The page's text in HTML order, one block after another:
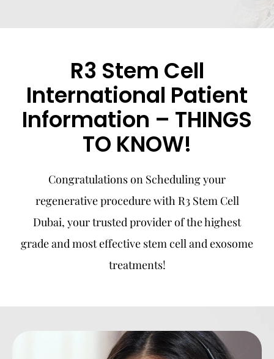
R3 Stem Cell
International Patient
Information – THINGS
TO KNOW!
Congratulations on Scheduling your
regenerative procedure with R3 Stem Cell
Dubai, your trusted provider of the highest
grade and most effective stem cell and exosome
treatments!